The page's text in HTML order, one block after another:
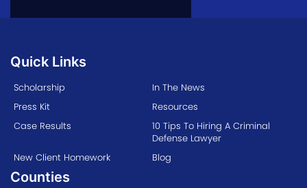
Quick Links
Scholarship
In The News
Press Kit
Resources
Case Results
10 Tips To Hiring A Criminal
Defense Lawyer
New Client Homework
Blog
Counties